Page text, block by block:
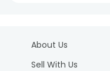
About Us
Sell With Us